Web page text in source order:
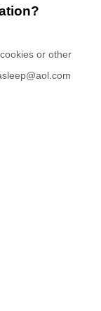
or other